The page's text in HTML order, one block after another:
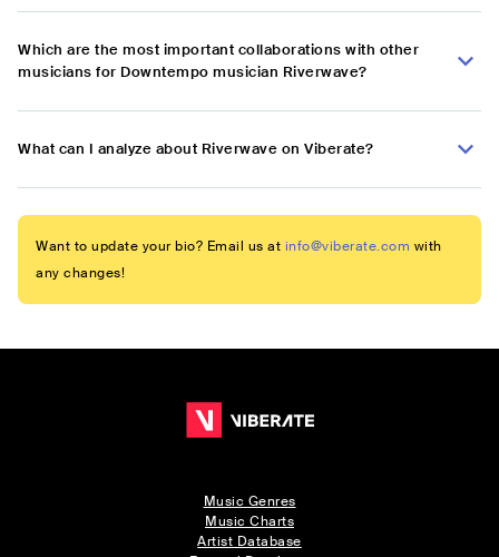
Which are the most important collaborations with other
musicians for Downtempo musician Riverwave?
What can I analyze about Riverwave on Viberate?
Want to update your bio? Email us at info@viberate.com with
any changes!
Music Genres
Music Charts
Artist Database